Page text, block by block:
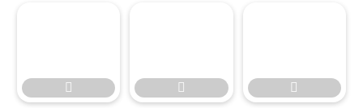
  